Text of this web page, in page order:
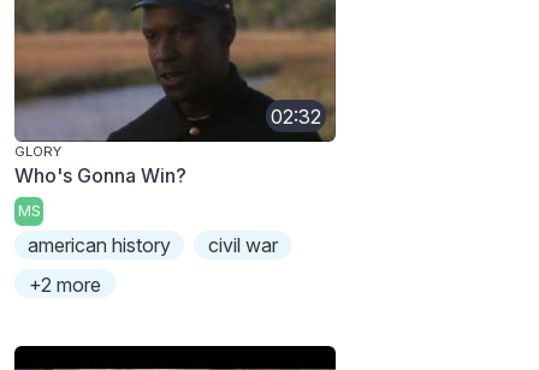
02:32
GLORY
Who's Gonna Win?
MS
american history
civil war
+2 more